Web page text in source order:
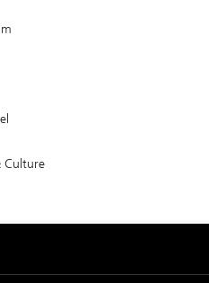
Culture